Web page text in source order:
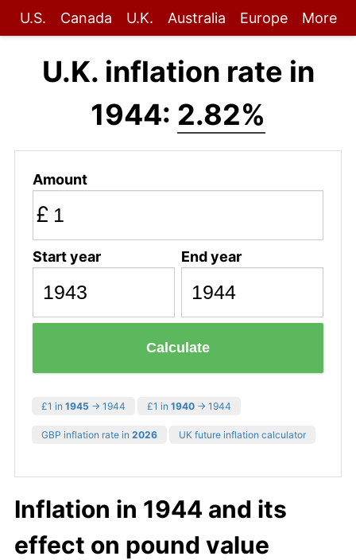
U.S. Canada U.K. Australia Europe More
U.K. inflation rate in
1944: 2.82%
Amount
£
Start year End year
Calculate
£1 in 1945 → 1944 £1 in 1940 → 1944
GBP inflation rate in 2026 UK future inflation calculator
Inflation in 1944 and its
effect on pound value